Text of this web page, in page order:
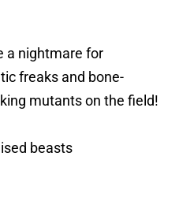
a nightmare for
freaks and bone-
mutants on the field!
beasts